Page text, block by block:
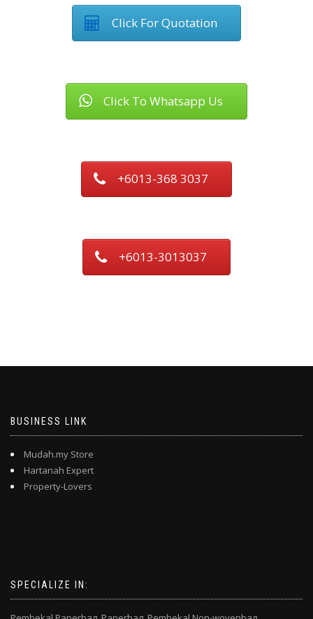
Click For Quotation
Click To Whatsapp Us
+6013-368 3037
+6013-3013037
BUSINESS LINK
Mudah.my Store
Hartanah Expert
Property-Lovers
SPECIALIZE IN: